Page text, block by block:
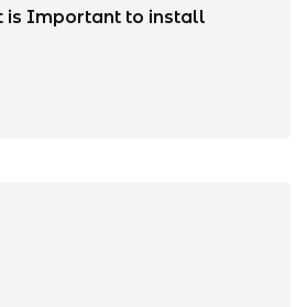
is Important to install